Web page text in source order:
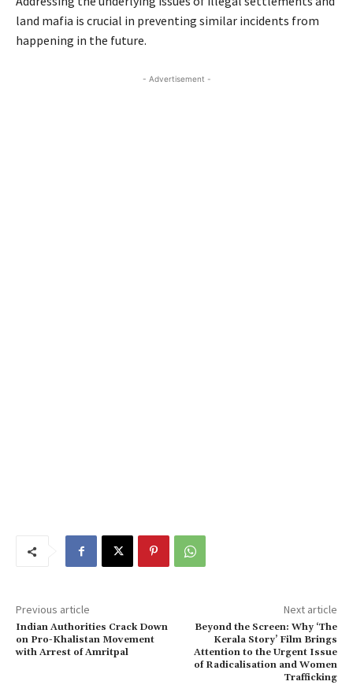
land mafia is crucial in preventing similar incidents from
happening in the future.
- Advertisement -
Previous article
Indian Authorities Crack Down
on Pro-Khalistan Movement
with Arrest of Amritpal
Next article
Beyond the Screen: Why ‘The
Kerala Story’ Film Brings
Attention to the Urgent Issue
of Radicalisation and Women
Trafficking